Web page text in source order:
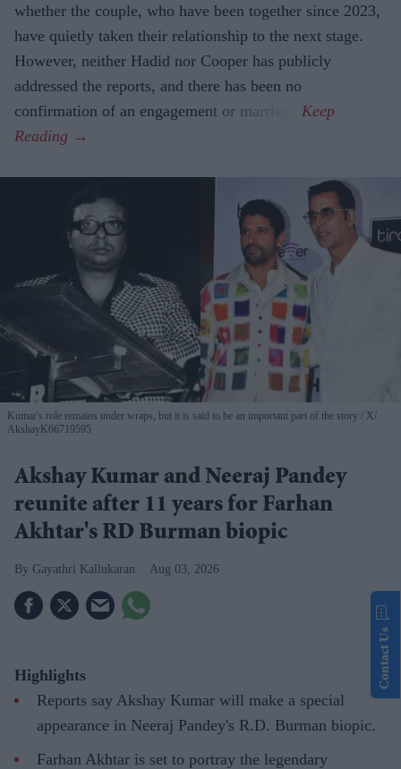
whether the couple, who have been together since 2023,
have quietly taken their relationship to the next stage.
However, neither Hadid nor Cooper has publicly
addressed the reports, and there has been no
confirmation of an engagement or marriage.
Kumar's role remains under wraps, but it is said to be an important part of the story
X/
AkshayK66719595
Akshay Kumar and Neeraj Pandey
reunite after 11 years for Farhan
Akhtar's RD Burman biopic
Gayathri Kallukaran Aug 03, 2026
Highlights
Reports say Akshay Kumar will make a special
appearance in Neeraj Pandey's R.D. Burman biopic.
Farhan Akhtar is set to portray the legendary
Contact Us